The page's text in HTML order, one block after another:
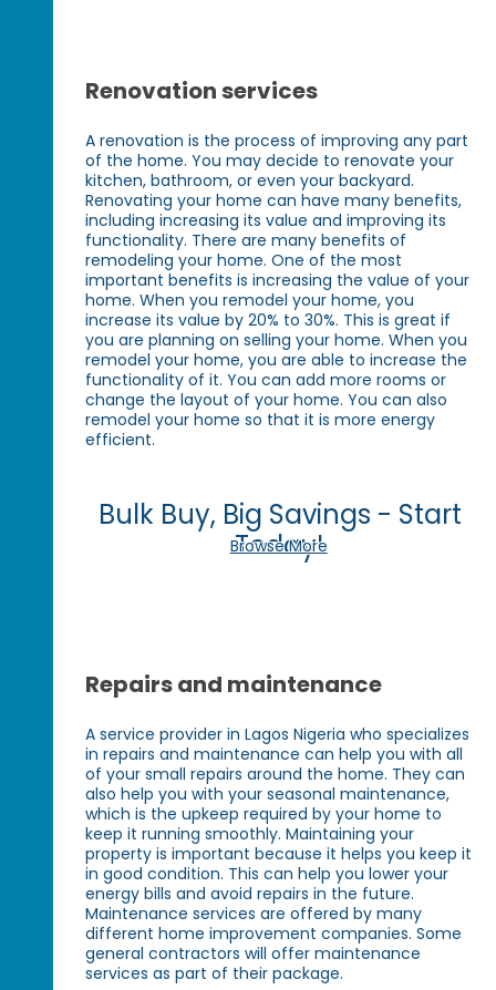
Renovation services
A renovation is the process of improving any part
of the home. You may decide to renovate your
kitchen, bathroom, or even your backyard.
Renovating your home can have many benefits,
including increasing its value and improving its
functionality. There are many benefits of
remodeling your home. One of the most
important benefits is increasing the value of your
home. When you remodel your home, you
increase its value by 20% to 30%. This is great if
you are planning on selling your home. When you
remodel your home, you are able to increase the
functionality of it. You can add more rooms or
change the layout of your home. You can also
remodel your home so that it is more energy
efficient.
Bulk Buy, Big Savings - Start
Today!
Browse More
Repairs and maintenance
A service provider in Lagos Nigeria who specializes
in repairs and maintenance can help you with all
of your small repairs around the home. They can
also help you with your seasonal maintenance,
which is the upkeep required by your home to
keep it running smoothly. Maintaining your
property is important because it helps you keep it
in good condition. This can help you lower your
energy bills and avoid repairs in the future.
Maintenance services are offered by many
different home improvement companies. Some
general contractors will offer maintenance
services as part of their package.